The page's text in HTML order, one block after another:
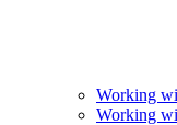
Working
Working